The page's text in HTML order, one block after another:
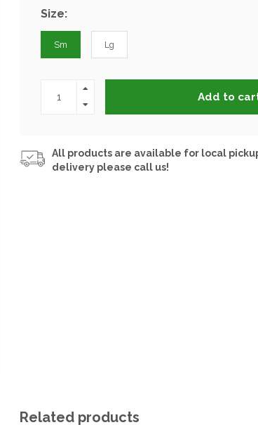
Size:
Sm Lg
Add to
All products are available for local
delivery please call us!
Related products